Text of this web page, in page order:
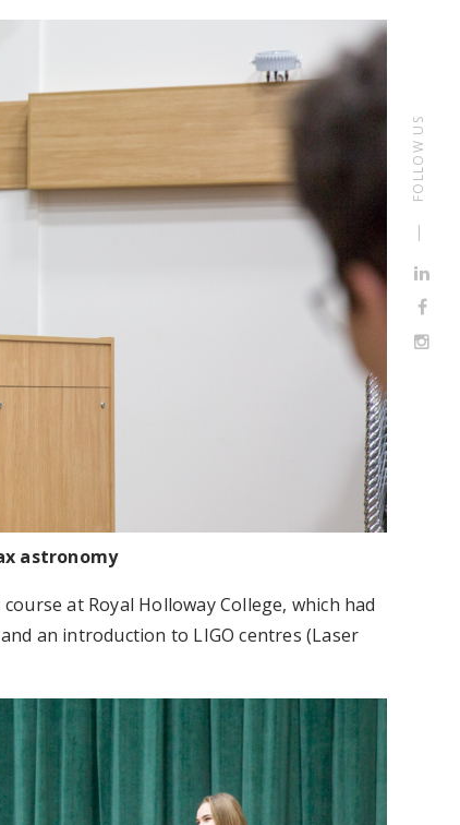
FOLLOW US
astronomy
at Royal Holloway College, which had
an introduction to LIGO centres (Laser